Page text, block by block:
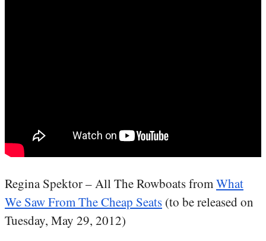
Regina Spektor – All The Rowboats fromWhat
We Saw From The Cheap Seats (to be released on
Tuesday, May 29, 2012)